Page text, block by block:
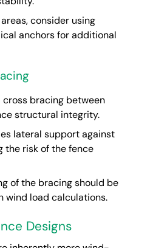
consider using
anchors for additional
bracing between
structural integrity.
lateral support against
the risk of the fence
of the bracing should be
wind load calculations.
Designs